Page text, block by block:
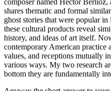
composer named Hector
shares thematic and formal
ghost stories that were popular
these cultural products reveal
history, and ideas of art itself.
contemporary American practice
values, and receptions mutually
various ways. My two research
bottom they are fundamentally